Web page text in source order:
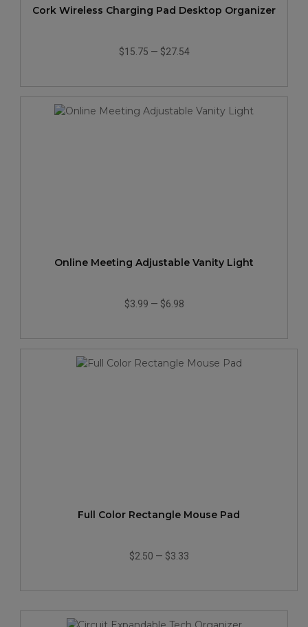
Cork Wireless Charging Pad Desktop Organizer
$15.75 — $27.54
Online Meeting Adjustable Vanity Light
$3.99 — $6.98
Full Color Rectangle Mouse Pad
$2.50 — $3.33